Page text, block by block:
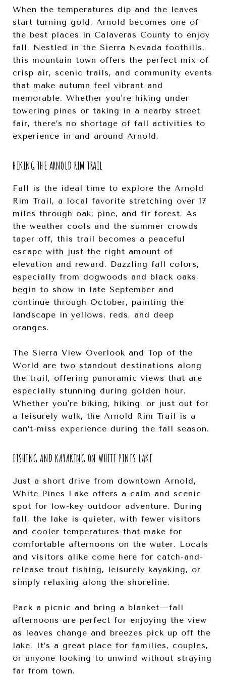
When the temperatures dip and the leaves
start turning gold, Arnold becomes one of
the best places in Calaveras County to enjoy
fall. Nestled in the Sierra Nevada foothills,
this mountain town offers the perfect mix of
crisp air, scenic trails, and community events
that make autumn feel vibrant and
memorable. Whether you're hiking under
towering pines or taking in a nearby street
fair, there’s no shortage of fall activities to
experience in and around Arnold.
HIKING THE ARNOLD RIM TRAIL
Fall is the ideal time to explore the Arnold
Rim Trail, a local favorite stretching over 17
miles through oak, pine, and fir forest. As
the weather cools and the summer crowds
taper off, this trail becomes a peaceful
escape with just the right amount of
elevation and reward. Dazzling fall colors,
especially from dogwoods and black oaks,
begin to show in late September and
continue through October, painting the
landscape in yellows, reds, and deep
oranges.
The Sierra View Overlook and Top of the
World are two standout destinations along
the trail, offering panoramic views that are
especially stunning during golden hour.
Whether you're biking, hiking, or just out for
a leisurely walk, the Arnold Rim Trail is a
can’t-miss experience during the fall season.
FISHING AND KAYAKING ON WHITE PINES LAKE
Just a short drive from downtown Arnold,
White Pines Lake offers a calm and scenic
spot for low-key outdoor adventure. During
fall, the lake is quieter, with fewer visitors
and cooler temperatures that make for
comfortable afternoons on the water. Locals
and visitors alike come here for catch-and-
release trout fishing, leisurely kayaking, or
simply relaxing along the shoreline.
Pack a picnic and bring a blanket—fall
afternoons are perfect for enjoying the view
as leaves change and breezes pick up off the
lake. It’s a great place for families, couples,
or anyone looking to unwind without straying
far from town.